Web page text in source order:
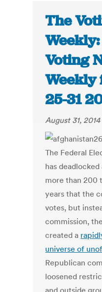
The
Voting
Weekly
25-31
August 31, 2014
The Federal
has
more than 200
years that the
votes, but
commission,
created a
universe of
Republican
loosened